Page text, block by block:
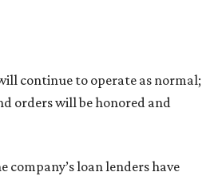
continue to operate as normal;
orders will be honored and
company’s loan lenders have